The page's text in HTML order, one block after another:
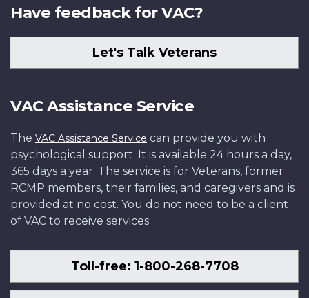
Have feedback for VAC?
Let's Talk Veterans
VAC Assistance Service
The VAC Assistance Service can provide you with
psychological support. It is available 24 hours a day,
365 days a year. The service is for Veterans, former
RCMP members, their families, and caregivers and is
provided at no cost. You do not need to be a client
of VAC to receive services.
Toll-free: 1-800-268-7708